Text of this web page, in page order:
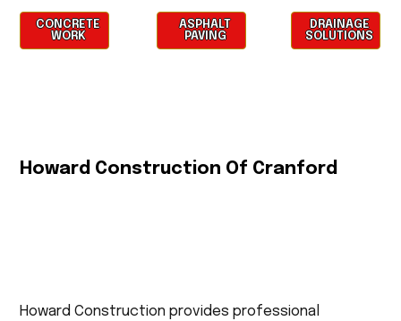
CONCRETE
WORK
ASPHALT
PAVING
DRAINAGE
SOLUTIONS
Howard Construction Of Cranford
Howard Construction provides professional